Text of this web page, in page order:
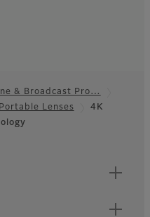
& Broadcast Pro…
Lenses
4K